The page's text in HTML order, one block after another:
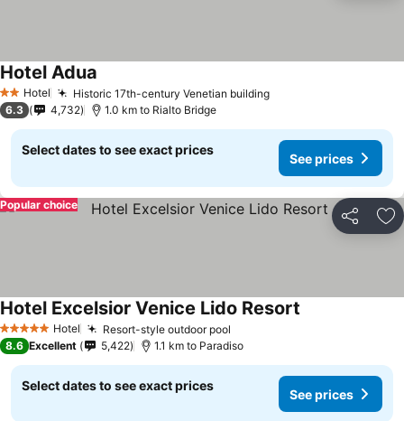
2 StarsHotel Historic 17th-century Venetian building
Hotel Adua
6.3 4,732 1.0 km to Rialto Bridge
Select dates to see exact prices
See prices
Share
Popular choice
5 Stars Hotel Resort-style outdoor pool
Hotel Excelsior Venice Lido Resort
8.6 Excellent 5,422 1.1 km to Paradiso
Select dates to see exact prices
See prices